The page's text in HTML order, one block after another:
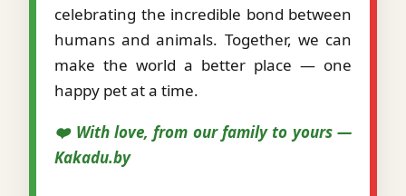
celebrating the incredible bond between
humans and animals. Together, we can
make the world a better place — one
happy pet at a time.
❤️ With love, from our family to yours —
Kakadu.by